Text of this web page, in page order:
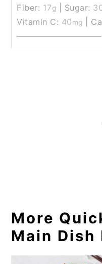
Fiber: 17g Sugar:
Vitamin C: 40mg
More
Main Dish